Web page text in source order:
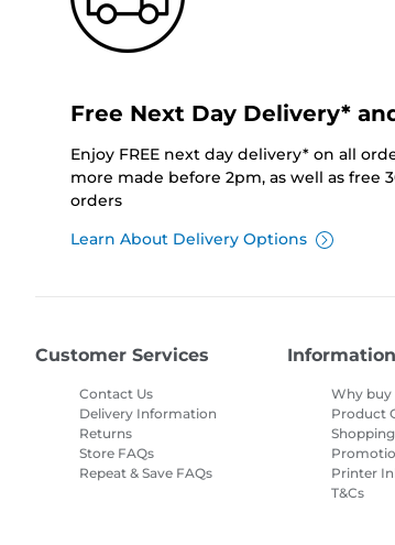
Free Next Day Delivery*
Enjoy FREE next day delivery* on all
more made before 2pm, as well as free
orders
Learn About Delivery Options
Customer Services
Contact Us
Delivery Information
Returns
Store FAQs
Repeat & Save FAQs
Information
Why buy
Product
Printer
T&Cs